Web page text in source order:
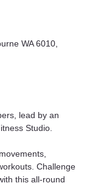
WA 6010,
lead by an
Studio.
Challenge
this all-round